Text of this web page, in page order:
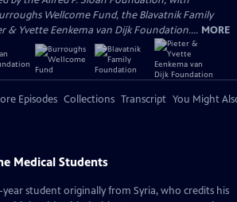
Wellcome Fund, the Blavatnik Family
& Yvette Eenkema van Dijk Foundation.... MORE
Episodes Collections Transcript You Might
Medical Students
student originally from Syria, who credits his